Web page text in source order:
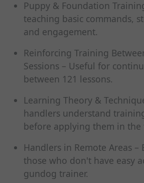
Puppy & Foundation
teaching basic commands,
and engagement.
Reinforcing Training
Sessions – Useful for
between 121 lessons.
Learning Theory &
handlers understand
before applying them in the
Handlers in Remote Areas –
those who don't have easy
gundog trainer.